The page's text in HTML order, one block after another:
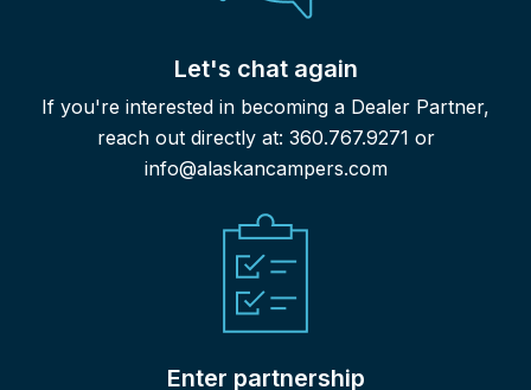
Let's chat again
If you're interested in becoming a Dealer Partner,
reach out directly at: 360.767.9271 or
info@alaskancampers.com
Enter partnership